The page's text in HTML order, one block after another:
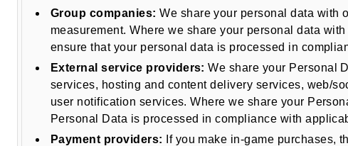
Group companies: We share your personal data with
measurement. Where we share your personal data
ensure that your personal data is processed in
External service providers: We share your Personal
services, hosting and content delivery services, web/
user notification services. Where we share your
Personal Data is processed in compliance with
Payment providers: If you make in-game purchases,